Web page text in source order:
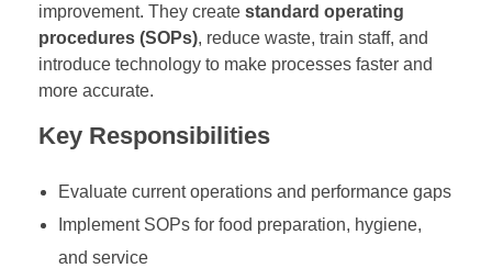
improvement. They create standard operating
procedures (SOPs), reduce waste, train staff, and
introduce technology to make processes faster and
more accurate.
Key Responsibilities
Evaluate current operations and performance gaps
Implement SOPs for food preparation, hygiene,
and service